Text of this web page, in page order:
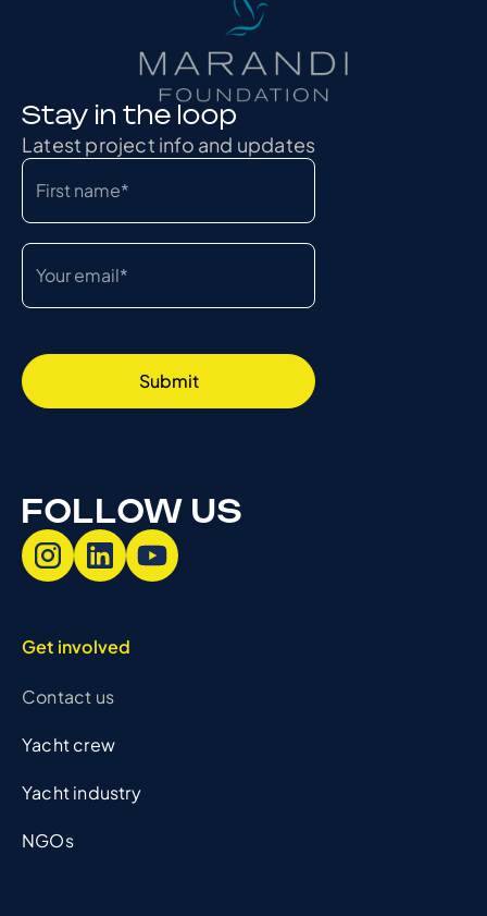
Stay in the loop
Latest project info and updates
Get involved
Contact us
Yacht crew
Yacht industry
NGOs
FOLLOW US